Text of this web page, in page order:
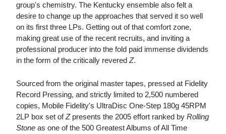
group's chemistry. The Kentucky ensemble also felt a
desire to change up the approaches that served it so well
on its first three LPs. Getting out of that comfort zone,
making great use of the recent recruits, and inviting a
professional producer into the fold paid immense dividends
in the form of the critically revered Z.
Sourced from the original master tapes, pressed at Fidelity
Record Pressing, and strictly limited to 2,500 numbered
copies, Mobile Fidelity's UltraDisc One-Step 180g 45RPM
2LP box set ofZpresents the 2005 effort ranked by Rolling
Stone as one of the 500 Greatest Albums of All Time